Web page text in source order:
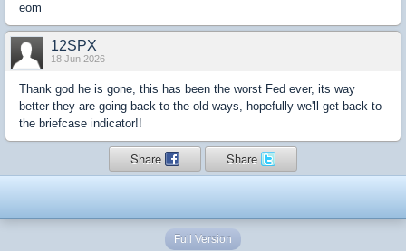
eom
12SPX
18 Jun 2026
Thank god he is gone, this has been the worst Fed ever, its way
better they are going back to the old ways, hopefully we'll get back to
the briefcase indicator!!
Share Share
Full Version